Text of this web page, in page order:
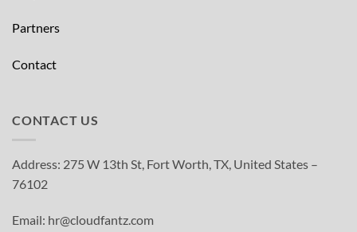
Partners
Contact
CONTACT US
Address: 275 W 13th St, Fort Worth, TX, United States –
76102
Email: hr@cloudfantz.com